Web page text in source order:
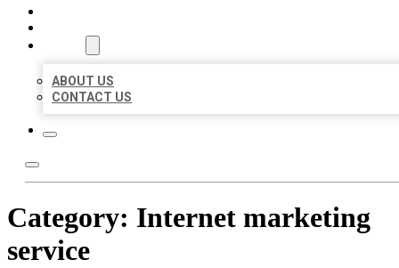
ABOUT US
CONTACT US
Category: Internet marketing
service